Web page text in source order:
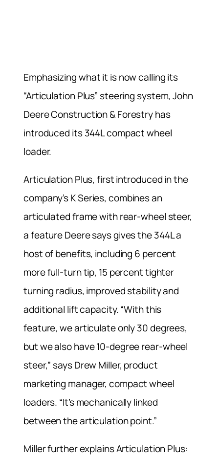
Emphasizing what it is now calling its
“Articulation Plus” steering system, John
Deere Construction & Forestry has
introduced its 344L compact wheel
loader.
Articulation Plus, first introduced in the
company’s K Series, combines an
articulated frame with rear-wheel steer,
a feature Deere says gives the 344L a
host of benefits, including 6 percent
more full-turn tip, 15 percent tighter
turning radius, improved stability and
additional lift capacity. “With this
feature, we articulate only 30 degrees,
but we also have 10-degree rear-wheel
steer,” says Drew Miller, product
marketing manager, compact wheel
loaders. “It’s mechanically linked
between the articulation point.”
Miller further explains Articulation Plus: